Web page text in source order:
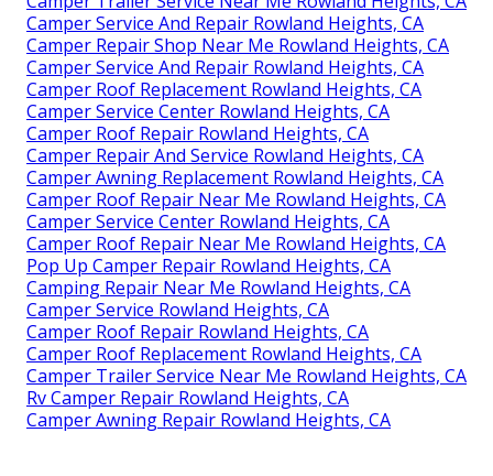
Camper Service And Repair Rowland Heights, CA
Camper Repair Shop Near Me Rowland Heights, CA
Camper Service And Repair Rowland Heights, CA
Camper Roof Replacement Rowland Heights, CA
Camper Service Center Rowland Heights, CA
Camper Roof Repair Rowland Heights, CA
Camper Repair And Service Rowland Heights, CA
Camper Awning Replacement Rowland Heights, CA
Camper Roof Repair Near Me Rowland Heights, CA
Camper Service Center Rowland Heights, CA
Camper Roof Repair Near Me Rowland Heights, CA
Pop Up Camper Repair Rowland Heights, CA
Camping Repair Near Me Rowland Heights, CA
Camper Service Rowland Heights, CA
Camper Roof Repair Rowland Heights, CA
Camper Roof Replacement Rowland Heights, CA
Camper Trailer Service Near Me Rowland Heights, CA
Rv Camper Repair Rowland Heights, CA
Camper Awning Repair Rowland Heights, CA